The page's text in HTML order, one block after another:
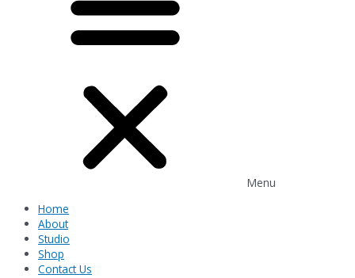
Menu
Home
About
Studio
Shop
Contact Us